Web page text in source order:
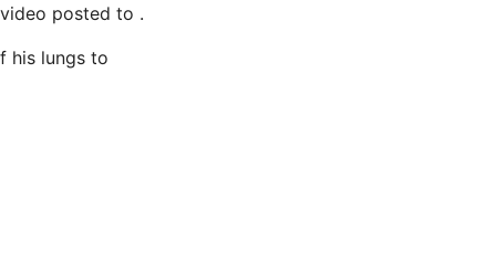
posted to .
his lungs to